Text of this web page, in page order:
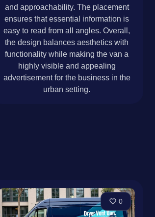
and approachability. The placement
ensures that essential information is
easy to read from all angles. Overall,
the design balances aesthetics with
functionality while making the van a
highly visible and appealing
advertisement for the business in the
urban setting.
0